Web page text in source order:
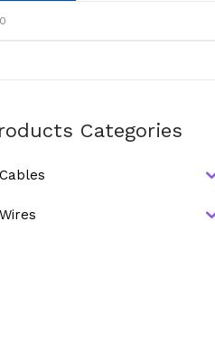
Categories
Cables
Wires